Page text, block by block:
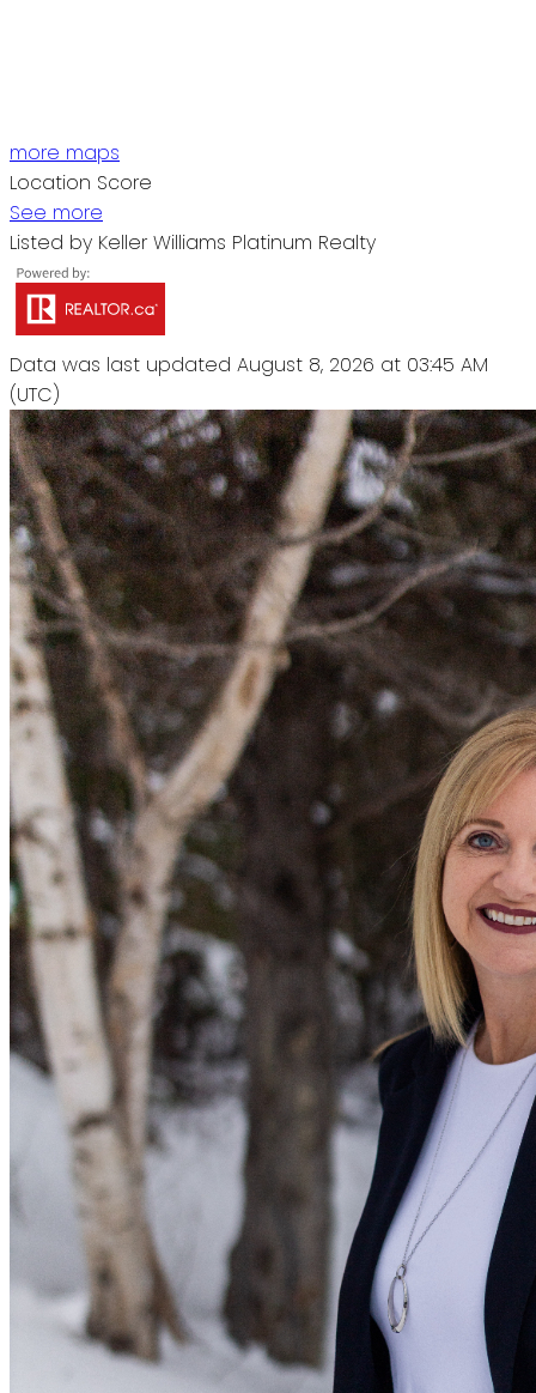
more maps
Location Score
See more
Listed by Keller Williams Platinum Realty
Data was last updated August 8, 2026 at 03:45 AM
(UTC)